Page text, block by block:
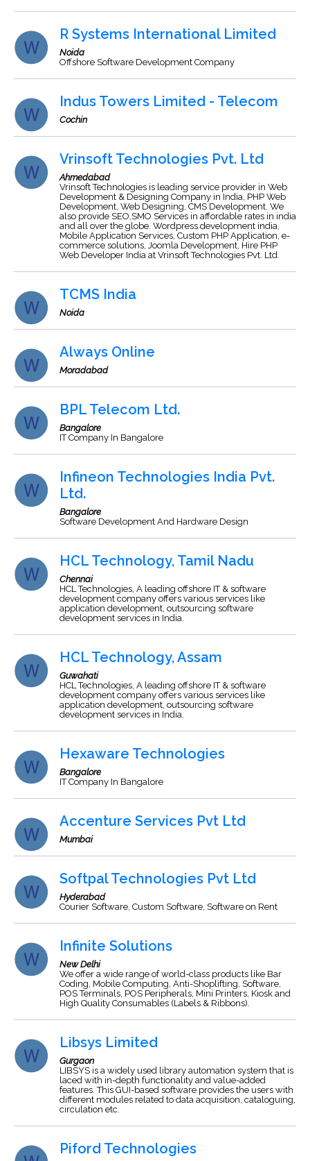
R Systems International Limited
Noida
Offshore Software Development Company
Indus Towers Limited - Telecom
Cochin
Vrinsoft Technologies Pvt. Ltd
Ahmedabad
Vrinsoft Technologies is leading service provider in Web
Development & Designing Company in India, PHP Web
Development, Web Designing, CMS Development. We
also provide SEO,SMO Services in affordable rates in india
and all over the globe. Wordpress development india,
Mobile Application Services, Custom PHP Application, e-
commerce solutions, Joomla Development, Hire PHP
Web Developer India at Vrinsoft Technologies Pvt. Ltd.
TCMS India
Noida
Always Online
Moradabad
BPL Telecom Ltd.
Bangalore
IT Company In Bangalore
Infineon Technologies India Pvt.
Ltd.
Bangalore
Software Development And Hardware Design
HCL Technology, Tamil Nadu
Chennai
HCL Technologies, A leading offshore IT & software
development company offers various services like
application development, outsourcing software
development services in India.
HCL Technology, Assam
Guwahati
HCL Technologies, A leading offshore IT & software
development company offers various services like
application development, outsourcing software
development services in India.
Hexaware Technologies
Bangalore
IT Company In Bangalore
Accenture Services Pvt Ltd
Mumbai
Softpal Technologies Pvt Ltd
Hyderabad
Courier Software, Custom Software, Software on Rent
Infinite Solutions
New Delhi
We offer a wide range of world-class products like Bar
Coding, Mobile Computing, Anti-Shoplifting, Software,
POS Terminals, POS Peripherals, Mini Printers, Kiosk and
High Quality Consumables (Labels & Ribbons).
Libsys Limited
Gurgaon
LIBSYS is a widely used library automation system that is
laced with in-depth functionality and value-added
features. This GUI-based software provides the users with
different modules related to data acquisition, cataloguing,
circulation etc.
Piford Technologies